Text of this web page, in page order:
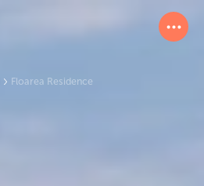
Floarea Residence